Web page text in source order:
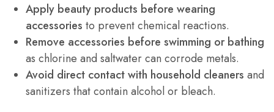
Apply beauty products before wearing
accessories to prevent chemical reactions.
Remove accessories before swimming or bathing
as chlorine and saltwater can corrode metals.
Avoid direct contact with household cleaners and
sanitizers that contain alcohol or bleach.